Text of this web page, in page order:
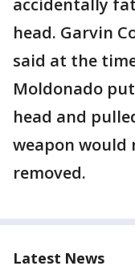
accidentally
head. Garvin
said at the
Moldonado
head and
weapon would
removed.
Latest News